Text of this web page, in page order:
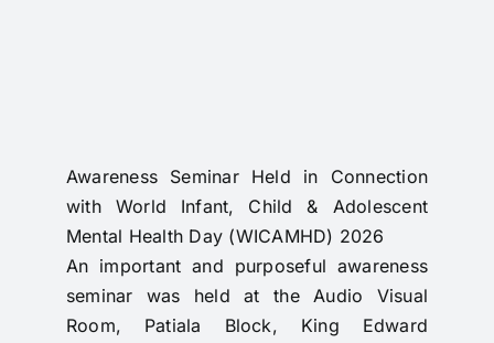
Awareness Seminar Held in Connection
with World Infant, Child & Adolescent
Mental Health Day (WICAMHD) 2026
An important and purposeful awareness
seminar was held at the Audio Visual
Room, Patiala Block, King Edward